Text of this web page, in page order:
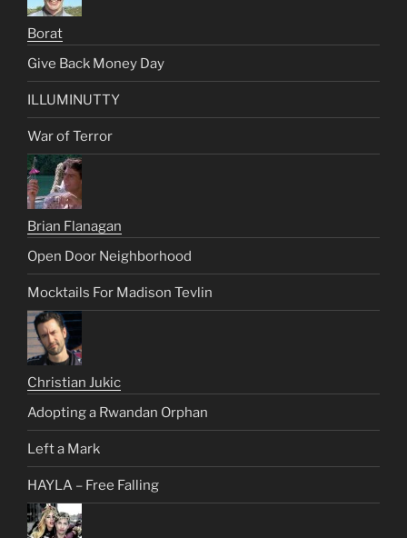
Borat
Give Back Money Day
ILLUMINUTTY
War of Terror
Brian Flanagan
Open Door Neighborhood
Mocktails For Madison Tevlin
Christian Jukic
Adopting a Rwandan Orphan
Left a Mark
HAYLA – Free Falling